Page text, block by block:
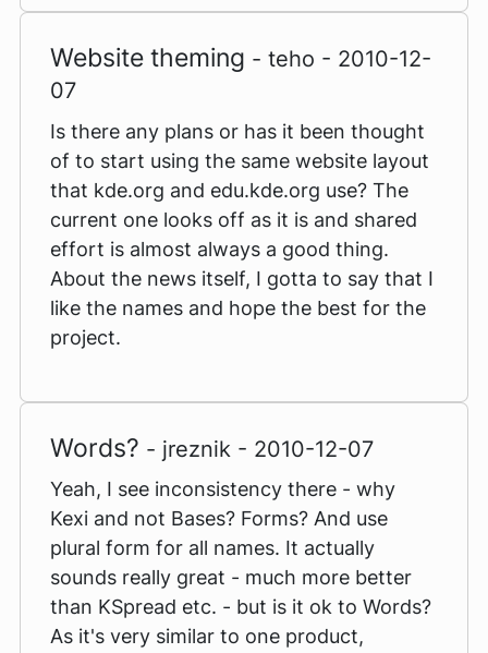
Website theming - teho - 2010-12-
07
Is there any plans or has it been thought
of to start using the same website layout
that kde.org and edu.kde.org use? The
current one looks off as it is and shared
effort is almost always a good thing.
About the news itself, I gotta to say that I
like the names and hope the best for the
project.
Words? - jreznik - 2010-12-07
Yeah, I see inconsistency there - why
Kexi and not Bases? Forms? And use
plural form for all names. It actually
sounds really great - much more better
than KSpread etc. - but is it ok to Words?
As it's very similar to one product,